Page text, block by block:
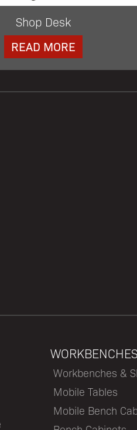
Shop Desk
READ MORE
Workbenches &
Mobile Tables
Mobile Bench